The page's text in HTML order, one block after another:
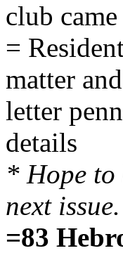
club
=
matter
letter
details
* Hope to
next issue.
=83